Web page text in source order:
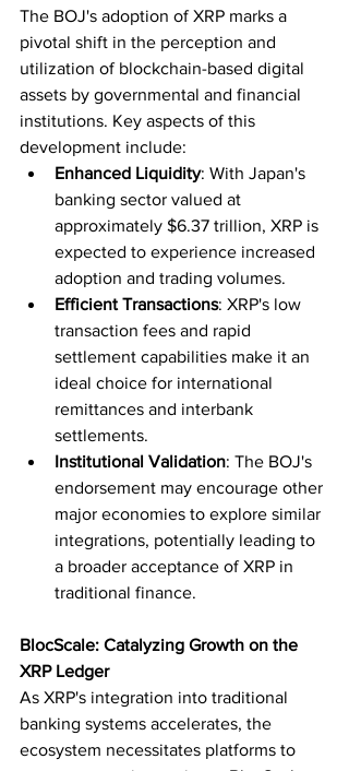
The BOJ's adoption of XRP marks a
pivotal shift in the perception and
utilization of blockchain-based digital
assets by governmental and financial
institutions. Key aspects of this
development include:
Enhanced Liquidity: With Japan's
banking sector valued at
approximately $6.37 trillion, XRP is
expected to experience increased
adoption and trading volumes.
Efficient Transactions: XRP's low
transaction fees and rapid
settlement capabilities make it an
ideal choice for international
remittances and interbank
settlements.
Institutional Validation: The BOJ's
endorsement may encourage other
major economies to explore similar
integrations, potentially leading to
a broader acceptance of XRP in
traditional finance.
BlocScale: Catalyzing Growth on the
XRP Ledger
As XRP's integration into traditional
banking systems accelerates, the
ecosystem necessitates platforms to